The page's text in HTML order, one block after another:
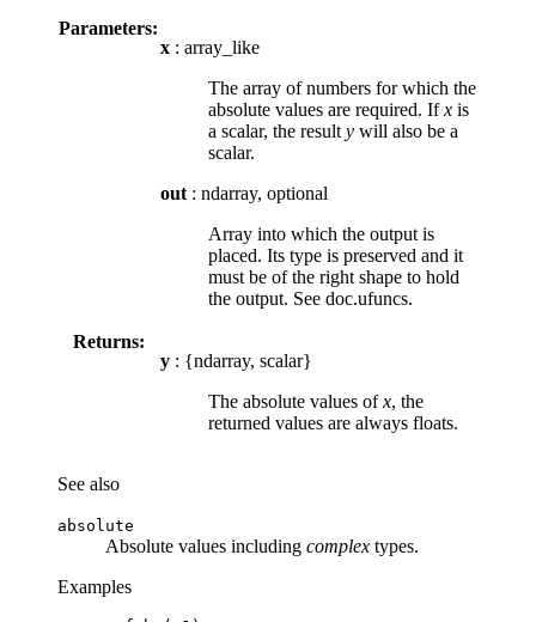
Parameters:
x : array_like
The array of numbers for which the
absolute values are required. Ifx is
a scalar, the result y will also be a
scalar.
out : ndarray, optional
Array into which the output is
placed. Its type is preserved and it
must be of the right shape to hold
the output. See doc.ufuncs.
Returns:
y : {ndarray, scalar}
The absolute values ofx, the
returned values are always floats.
See also
absolute
Absolute values including complex types.
Examples